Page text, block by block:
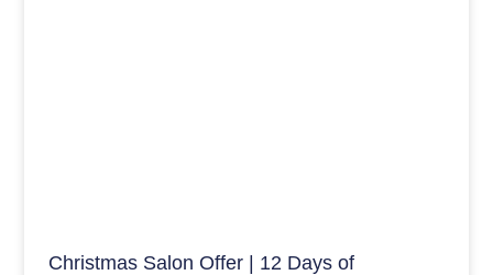
Christmas Salon Offer | 12 Days of